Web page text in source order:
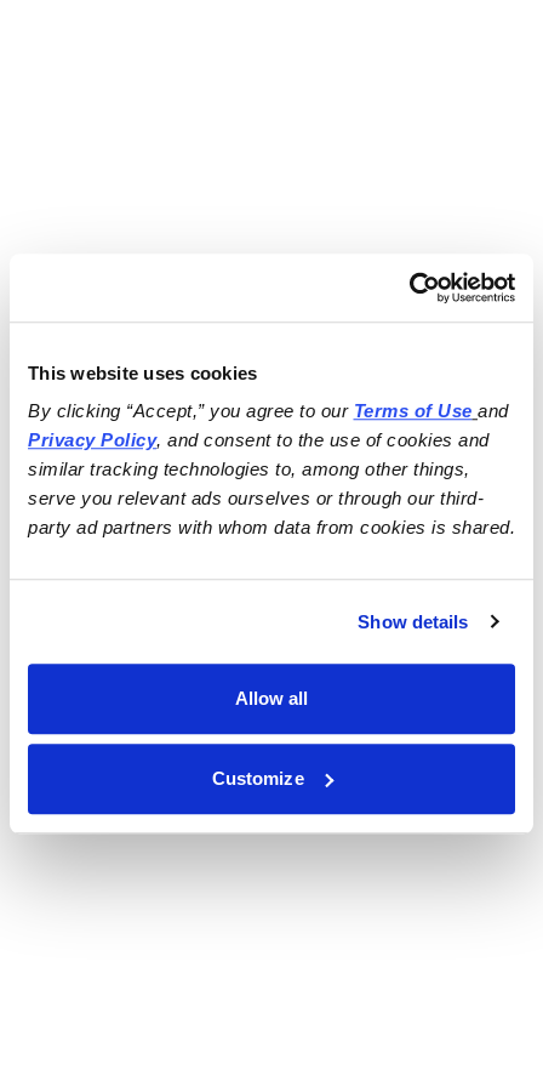
This website uses cookies
By clicking “Accept,” you agree to our Terms of Use
and
Privacy Policy, and consent to the use of cookies and
similar tracking technologies to, among other things,
serve you relevant ads ourselves or through our third-
party ad partners with whom data from cookies is shared.
Show details
Allow all
Customize